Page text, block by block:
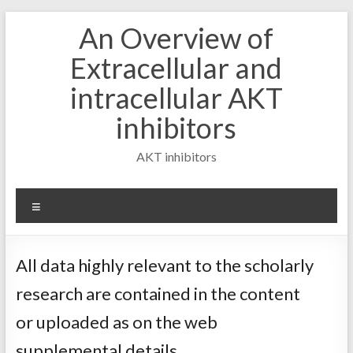
An Overview of
Extracellular and
intracellular AKT
inhibitors
AKT inhibitors
All data highly relevant to the scholarly
research are contained in the content
or uploaded as on the web